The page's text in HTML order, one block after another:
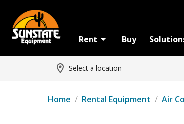
Rent Buy
Select a location
Home / Rental Equipment / Air